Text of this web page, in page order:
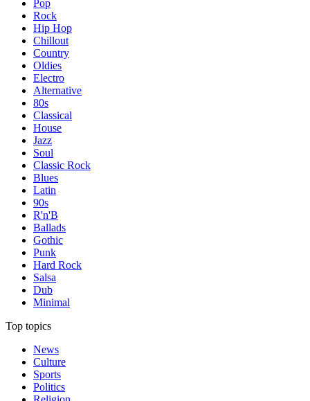
Pop
Rock
Hip Hop
Chillout
Country
Oldies
Electro
Alternative
80s
Classical
House
Jazz
Soul
Classic Rock
Blues
Latin
90s
R'n'B
Ballads
Gothic
Punk
Hard Rock
Salsa
Dub
Minimal
Top topics
News
Culture
Sports
Politics